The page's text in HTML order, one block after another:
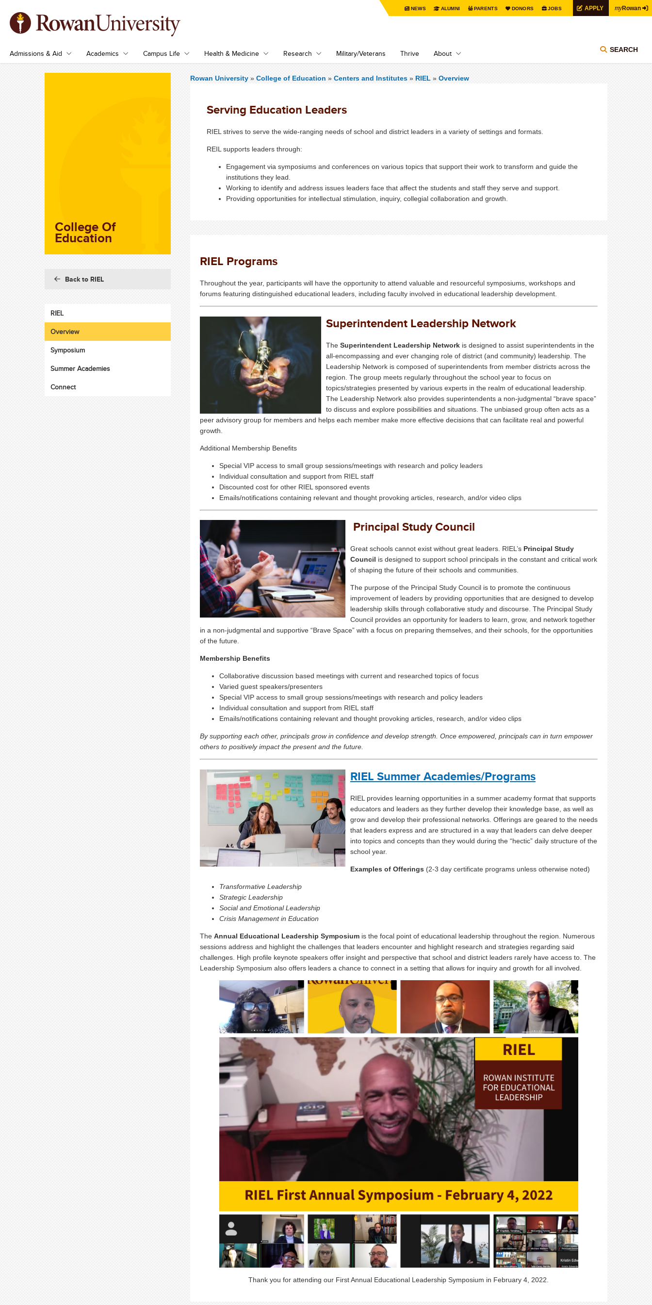
NEWS ALUMNI PARENTS DONORS JOBS APPLY myRowan
Admissions & Aid Academics Campus Life Health & Medicine Research Military/Veterans Thrive About SEARCH
Rowan University » College of Education » Centers and Institutes» RIEL» Overview
Serving Education Leaders
RIEL strives to serve the wide-ranging needs of school and district leaders in a variety of settings and formats.
REIL supports leaders through:
Engagement via symposiums and conferences on various topics that support their work to transform and guide the
institutions they lead.
Working to identify and address issues leaders face that affect the students and staff they serve and support.
Providing opportunities for intellectual stimulation, inquiry, collegial collaboration and growth.
RIEL Programs
Throughout the year, participants will have the opportunity to attend valuable and resourceful symposiums, workshops and
forums featuring distinguished educational leaders, including faculty involved in educational leadership development.
Superintendent Leadership Network
The Superintendent Leadership Networkis designed to assist superintendents in the
all-encompassing and ever changing role of district (and community) leadership. The
Leadership Network is composed of superintendents from member districts across the
region. The group meets regularly throughout the school year to focus on
topics/strategies presented by various experts in the realm of educational leadership.
The Leadership Network also provides superintendents a non-judgmental “brave space”
to discuss and explore possibilities and situations. The unbiased group often acts as a
peer advisory group for members and helps each member make more effective decisions that can facilitate real and powerful
growth.
Additional Membership Benefits
Special VIP access to small group sessions/meetings with research and policy leaders
Individual consultation and support from RIEL staff
Discounted cost for other RIEL sponsored events
Emails/notifications containing relevant and thought provoking articles, research, and/or video clips
Principal Study Council
Great schools cannot exist without great leaders. RIEL’s Principal Study
Council is designed to support school principals in the constant and critical work
of shaping the future of their schools and communities.
The purpose of the Principal Study Councilis to promote the continuous
improvement of leaders by providing opportunities that are designed to develop
leadership skills through collaborative study and discourse. The Principal Study
Councilprovides an opportunity for leaders to learn, grow, and network together
in a non-judgmental and supportive “Brave Space” with a focus on preparing themselves, and their schools, for the opportunities
of the future.
Membership Benefits
Collaborative discussion based meetings with current and researched topics of focus
Varied guest speakers/presenters
Special VIP access to small group sessions/meetings with research and policy leaders
Individual consultation and support from RIEL staff
Emails/notifications containing relevant and thought provoking articles, research, and/or video clips
By supporting each other, principals grow in confidence and develop strength. Once empowered, principals can in turn empower
others to positively impact the present and the future.
RIEL Summer Academies/Programs
RIELprovides learning opportunities in a summer academy format that supports
educators and leaders as they further develop their knowledge base, as well as
grow and develop their professional networks. Offerings are geared to the needs
that leaders express and are structured in a way that leaders can delve deeper
into topics and concepts than they would during the “hectic” daily structure of the
school year.
Examples of Offerings (2-3 day certificate programs unless otherwise noted)
Transformative Leadership
Strategic Leadership
Social and Emotional Leadership
Crisis Management in Education
The Annual Educational Leadership Symposiumis the focal point of educational leadership throughout the region. Numerous
sessions address and highlight the challenges that leaders encounter and highlight research and strategies regarding said
challenges. High profile keynote speakers offer insight and perspective that school and district leaders rarely have access to. The
Leadership Symposium also offers leaders a chance to connect in a setting that allows for inquiry and growth for all involved.
Thank you for attending our First Annual Educational Leadership Symposium in February 4, 2022.
College Of
Education
Back to RIEL
RIEL
Overview
Symposium
Summer Academies
Connect